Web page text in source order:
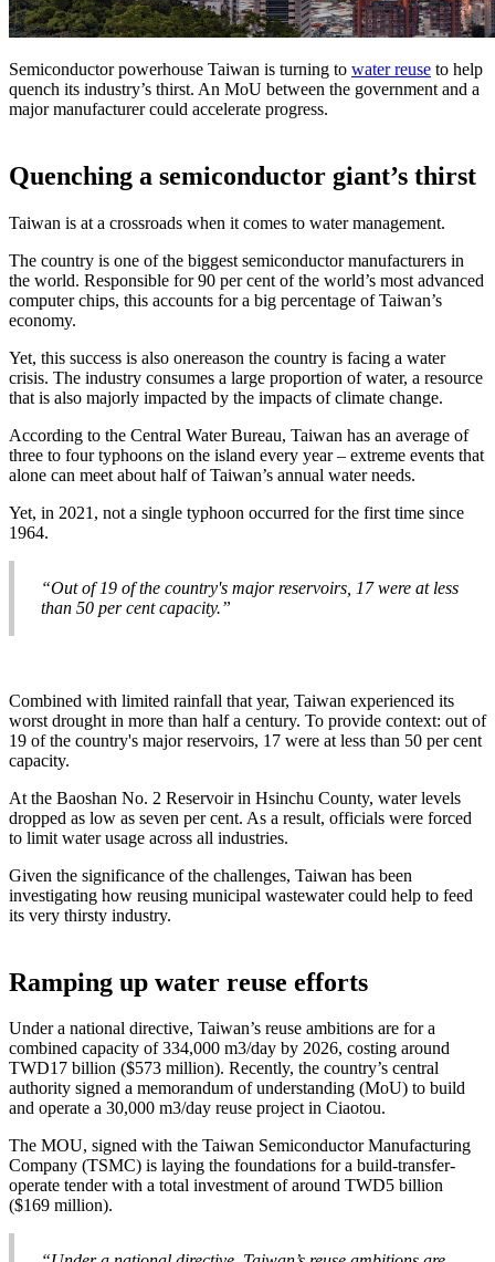
Semiconductor powerhouse Taiwan is turning to water reuse to help
quench its industry’s thirst. An MoU between the government and a
major manufacturer could accelerate progress.
Quenching a semiconductor giant’s thirst
Taiwan is at a crossroads when it comes to water management.
The country is one of the biggest semiconductor manufacturers in
the world. Responsible for 90 per cent of the world’s most advanced
computer chips, this accounts for a big percentage of Taiwan’s
economy.
Yet, this success is also onereason the country is facing a water
crisis. The industry consumes a large proportion of water, a resource
that is also majorly impacted by the impacts of climate change.
According to the Central Water Bureau, Taiwan has an average of
three to four typhoons on the island every year – extreme events that
alone can meet about half of Taiwan’s annual water needs.
Yet, in 2021, not a single typhoon occurred for the first time since
1964.
“Out of 19 of the country's major reservoirs, 17 were at less
than 50 per cent capacity.”
Combined with limited rainfall that year, Taiwan experienced its
worst drought in more than half a century. To provide context: out of
19 of the country's major reservoirs, 17 were at less than 50 per cent
capacity.
At the Baoshan No. 2 Reservoir in Hsinchu County, water levels
dropped as low as seven per cent. As a result, officials were forced
to limit water usage across all industries.
Given the significance of the challenges, Taiwan has been
investigating how reusing municipal wastewater could help to feed
its very thirsty industry.
Ramping up water reuse efforts
Under a national directive, Taiwan’s reuse ambitions are for a
combined capacity of 334,000 m3/day by 2026, costing around
TWD17 billion ($573 million). Recently, the country’s central
authority signed a memorandum of understanding (MoU) to build
and operate a 30,000 m3/day reuse project in Ciaotou.
The MOU, signed with the Taiwan Semiconductor Manufacturing
Company (TSMC) is laying the foundations for a build-transfer-
operate tender with a total investment of around TWD5 billion
($169 million).